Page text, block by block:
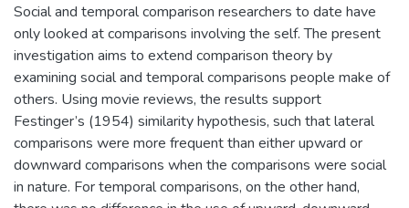
Social and temporal comparison researchers to date have
only looked at comparisons involving the self. The present
investigation aims to extend comparison theory by
examining social and temporal comparisons people make of
others. Using movie reviews, the results support
Festinger’s (1954) similarity hypothesis, such that lateral
comparisons were more frequent than either upward or
downward comparisons when the comparisons were social
in nature. For temporal comparisons, on the other hand,